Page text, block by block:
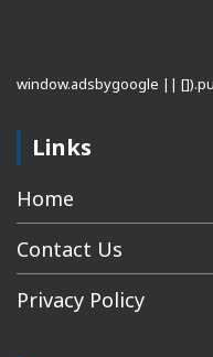
window.adsbygoogle ||
Links
Home
Contact Us
Privacy Policy